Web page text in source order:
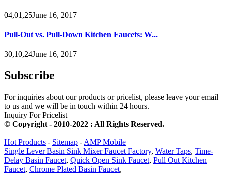
04,01,25June 16, 2017
Pull-Out vs. Pull-Down Kitchen Faucets: W...
30,10,24June 16, 2017
Subscribe
For inquiries about our products or pricelist, please leave your email
to us and we will be in touch within 24 hours.
Inquiry For Pricelist
© Copyright - 2010-2022 : All Rights Reserved.
Hot Products - Sitemap - AMP Mobile
Single Lever Basin Sink Mixer Faucet Factory, Water Taps, Time-
Delay Basin Faucet, Quick Open Sink Faucet, Pull Out Kitchen
Faucet, Chrome Plated Basin Faucet,